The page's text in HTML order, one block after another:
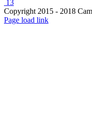
13
Copyright 2015 - 2018
Page load link